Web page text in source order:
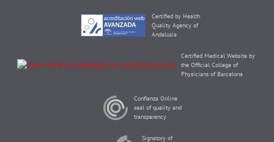
Certified by Health
Quality Agency of
Andalusia
Certified Medical Website by
the Official College of
Physicians of Barcelona
Confianza Online
seal of quality and
transparency
Signatory of